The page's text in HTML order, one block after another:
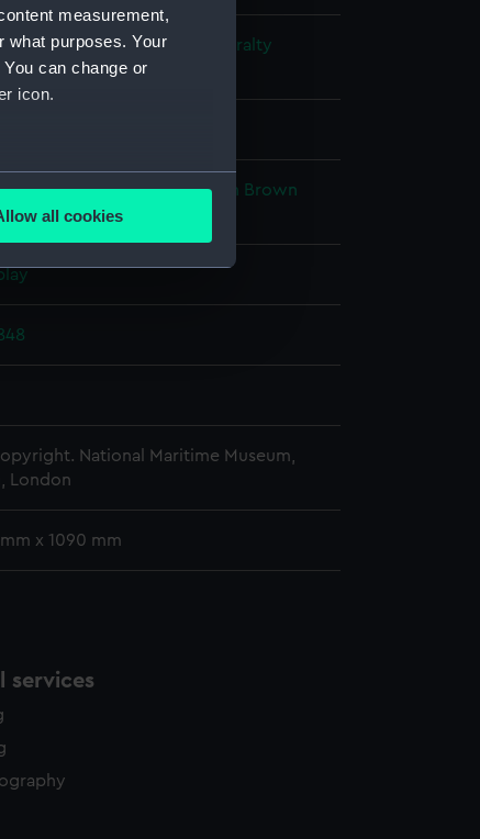
measurement,
what purposes. Your
can change or
icon.
meters
content from third-
all cookies
Technical Records - Admiralty
ink Red ink Blue colourwash Brown
National Maritime Museum,
London
x 1090 mm
services